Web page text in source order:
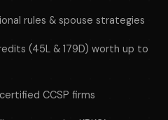
rules & spouse strategies
(45L & 179D) worth up to
CCSP firms